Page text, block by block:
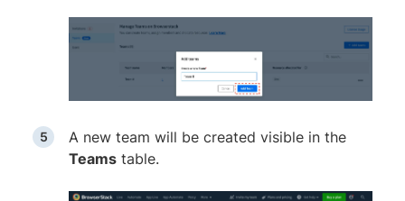
A new team will be created visible in the
Teams table.